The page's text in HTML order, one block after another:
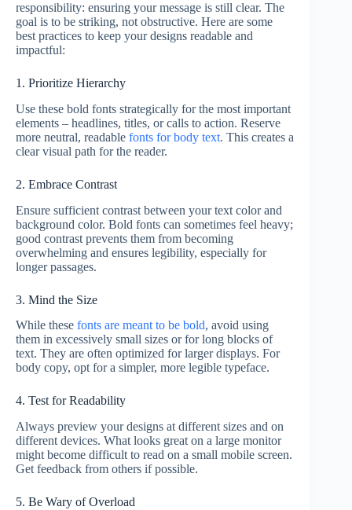
responsibility: ensuring your message is still clear. The
goal is to be striking, not obstructive. Here are some
best practices to keep your designs readable and
impactful:
1. Prioritize Hierarchy
Use these bold fonts strategically for the most important
elements – headlines, titles, or calls to action. Reserve
more neutral, readable fonts for body text. This creates a
clear visual path for the reader.
2. Embrace Contrast
Ensure sufficient contrast between your text color and
background color. Bold fonts can sometimes feel heavy;
good contrast prevents them from becoming
overwhelming and ensures legibility, especially for
longer passages.
3. Mind the Size
While these fonts are meant to be bold, avoid using
them in excessively small sizes or for long blocks of
text. They are often optimized for larger displays. For
body copy, opt for a simpler, more legible typeface.
4. Test for Readability
Always preview your designs at different sizes and on
different devices. What looks great on a large monitor
might become difficult to read on a small mobile screen.
Get feedback from others if possible.
5. Be Wary of Overload